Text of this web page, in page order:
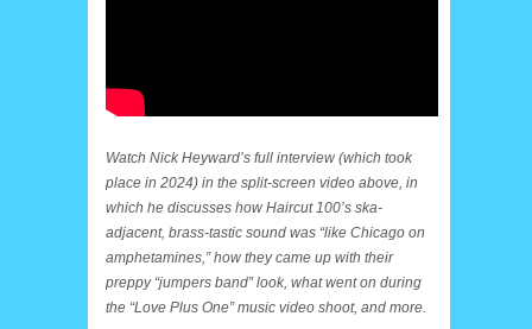
Watch Nick Heyward’s full interview (which took
place in 2024) in the split-screen video above, in
which he discusses how Haircut 100’s ska-
adjacent, brass-tastic sound was “like Chicago on
amphetamines,” how they came up with their
preppy “jumpers band” look, what went on during
the “Love Plus One” music video shoot, and more.